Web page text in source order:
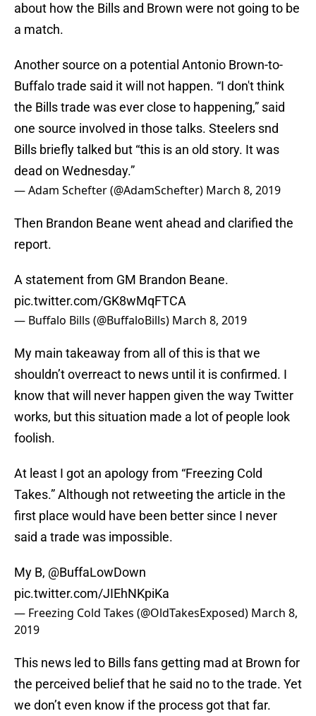
about how the Bills and Brown were not going to be
a match.
Another source on a potential Antonio Brown-to-
Buffalo trade said it will not happen. “I don't think
the Bills trade was ever close to happening,” said
one source involved in those talks. Steelers snd
Bills briefly talked but “this is an old story. It was
dead on Wednesday.”
— Adam Schefter (@AdamSchefter) March 8, 2019
Then Brandon Beane went ahead and clarified the
report.
A statement from GM Brandon Beane.
pic.twitter.com/GK8wMqFTCA
— Buffalo Bills (@BuffaloBills) March 8, 2019
My main takeaway from all of this is that we
shouldn’t overreact to news until it is confirmed. I
know that will never happen given the way Twitter
works, but this situation made a lot of people look
foolish.
At least I got an apology from “Freezing Cold
Takes.” Although not retweeting the article in the
first place would have been better since I never
said a trade was impossible.
My B, @BuffaLowDown
pic.twitter.com/JIEhNKpiKa
— Freezing Cold Takes (@OldTakesExposed) March 8,
2019
This news led to Bills fans getting mad at Brown for
the perceived belief that he said no to the trade. Yet
we don’t even know if the process got that far.